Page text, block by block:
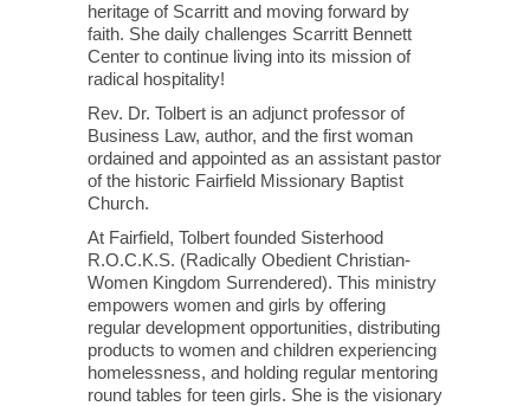
heritage of Scarritt and moving forward by
faith. She daily challenges Scarritt Bennett
Center to continue living into its mission of
radical hospitality!
Rev. Dr. Tolbert is an adjunct professor of
Business Law, author, and the first woman
ordained and appointed as an assistant pastor
of the historic Fairfield Missionary Baptist
Church.
At Fairfield, Tolbert founded Sisterhood
R.O.C.K.S. (Radically Obedient Christian-
Women Kingdom Surrendered). This ministry
empowers women and girls by offering
regular development opportunities, distributing
products to women and children experiencing
homelessness, and holding regular mentoring
round tables for teen girls. She is the visionary